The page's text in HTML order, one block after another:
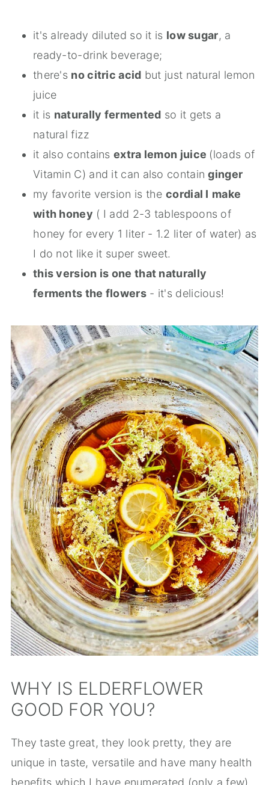
it's already diluted so it is low sugar, a
ready-to-drink beverage;
there's no citric acid but just natural lemon
juice
it is naturally fermented so it gets a
natural fizz
it also containsextra lemon juice (loads of
Vitamin C) and it can also containginger
my favorite version is thecordial I make
with honey ( I add 2-3 tablespoons of
honey for every 1 liter - 1.2 liter of water) as
I do not like it super sweet.
this version is one that naturally
ferments the flowers- it's delicious!
WHY IS ELDERFLOWER
GOOD FOR YOU?
They taste great, they look pretty, they are
unique in taste, versatile and have many health
benefits which I have enumerated (only a few)